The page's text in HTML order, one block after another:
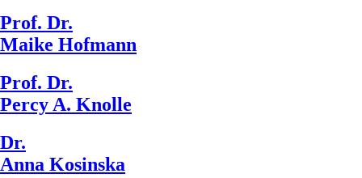
Prof. Dr.
Maike Hofmann
Prof. Dr.
Percy A. Knolle
Dr.
Anna Kosinska